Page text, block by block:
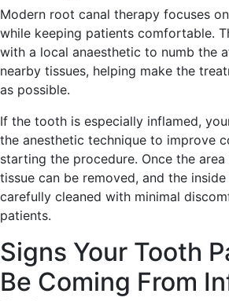
Modern root canal therapy focuses
while keeping patients comfortable.
with a local anaesthetic to numb the
nearby tissues, helping make the
as possible.
If the tooth is especially inflamed,
the anesthetic technique to improve
starting the procedure. Once the
tissue can be removed, and the
carefully cleaned with minimal
patients.
Signs Your Tooth
Be Coming From